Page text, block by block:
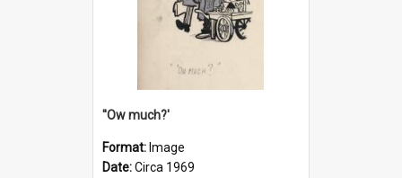
''Ow much?'
Format: Image
Date:Circa 1969